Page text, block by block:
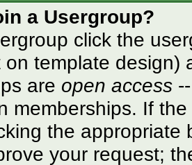
a Usergroup?
click the
template design)
are open access
memberships. If
the appropriate
your request;